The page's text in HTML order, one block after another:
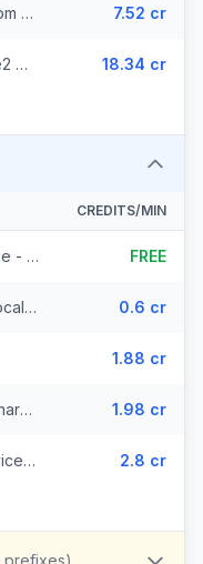
Lithuania - Mobile - From EEA (10 prefixes) 7.52 cr
Lithuania - Mobile Tele2 - Non Surcharged (236 prefixes) 18.34 cr
CREDITS/MIN
Lithuania - Freephone - Local FREE
Lithuania - Fixed - Local (4 prefixes) 0.6 cr
1.88 cr
Lithuania - Non Surcharged 1.98 cr
Lithuania - NGN Service 2 - Local (11 prefixes) 2.8 cr
prefixes)